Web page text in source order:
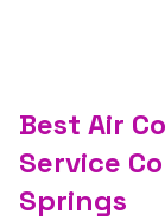
Best Air
Service
Springs